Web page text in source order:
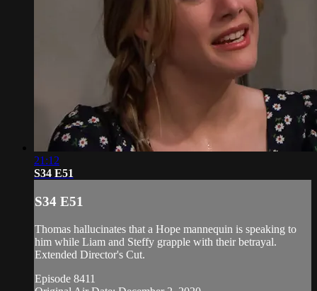
21:12
S34 E51
S34 E51
Thomas hallucinates that a Hope mannequin is speaking to
him while Liam and Steffy grapple with their betrayal.
Extended Director's Cut.
Episode 8411